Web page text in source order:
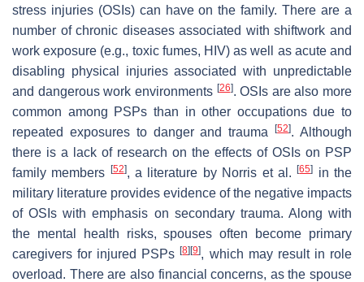
stress injuries (OSIs) can have on the family. There are a
number of chronic diseases associated with shiftwork and
work exposure (e.g., toxic fumes, HIV) as well as acute and
disabling physical injuries associated with unpredictable
and dangerous work environments [26]. OSIs are also more
common among PSPs than in other occupations due to
repeated exposures to danger and trauma[52]. Although
there is a lack of research on the effects of OSIs on PSP
family members
[52], a literature by Norris et al.[65]
in the
military literature provides evidence of the negative impacts
of OSIs with emphasis on secondary trauma. Along with
the mental health risks, spouses often become primary
caregivers for injured PSPs[8] [9], which may result in role
overload. There are also financial concerns, as the spouse